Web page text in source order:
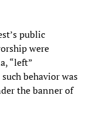
public
were
“left”
behavior was
the banner of